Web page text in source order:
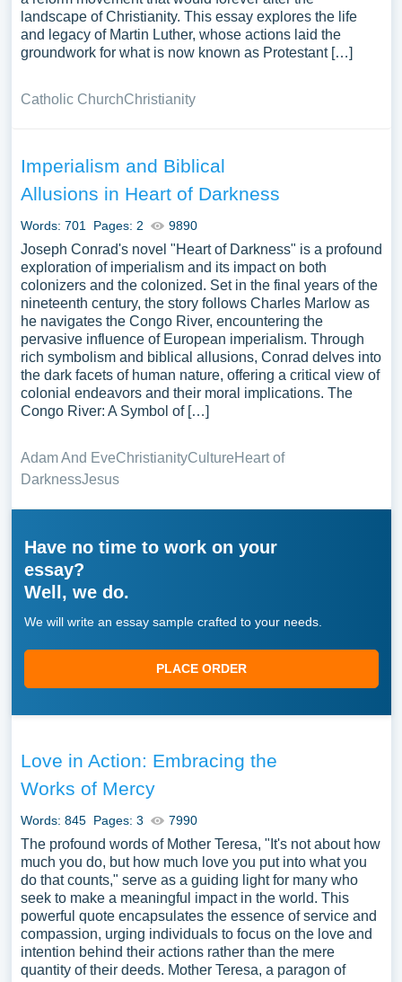
landscape of Christianity. This essay explores the life
and legacy of Martin Luther, whose actions laid the
groundwork for what is now known as Protestant […]
Catholic ChurchChristianity
Imperialism and Biblical
Allusions in Heart of Darkness
Words: 701 Pages: 2 9890
Joseph Conrad's novel "Heart of Darkness" is a profound
exploration of imperialism and its impact on both
colonizers and the colonized. Set in the final years of the
nineteenth century, the story follows Charles Marlow as
he navigates the Congo River, encountering the
pervasive influence of European imperialism. Through
rich symbolism and biblical allusions, Conrad delves into
the dark facets of human nature, offering a critical view of
colonial endeavors and their moral implications. The
Congo River: A Symbol of […]
Adam And EveChristianityCultureHeart of
DarknessJesus
Have no time to work on your
essay?
Well, we do.
We will write an essay sample crafted to your needs.
PLACE ORDER
Love in Action: Embracing the
Works of Mercy
Words: 845 Pages: 3 7990
The profound words of Mother Teresa, "It's not about how
much you do, but how much love you put into what you
do that counts," serve as a guiding light for many who
seek to make a meaningful impact in the world. This
powerful quote encapsulates the essence of service and
compassion, urging individuals to focus on the love and
intention behind their actions rather than the mere
quantity of their deeds. Mother Teresa, a paragon of